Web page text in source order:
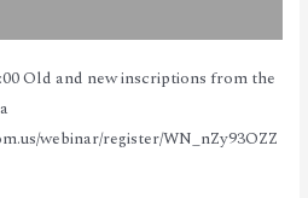
Old and new inscriptions from the
webinar/register/WN_nZy93OZZ